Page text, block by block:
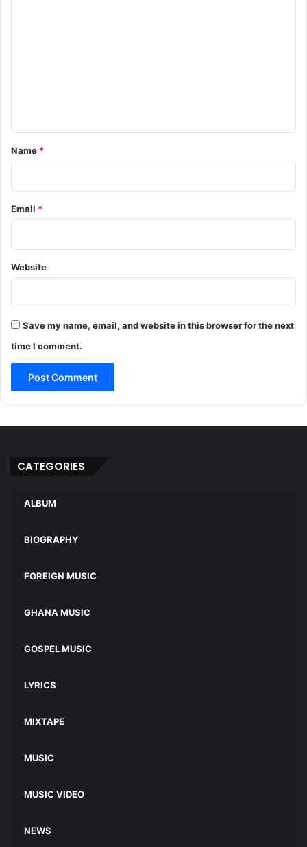
*
Name *
Email *
Website
Save my name, email, and website in this browser for the next
time I comment.
CATEGORIES
ALBUM
BIOGRAPHY
FOREIGN MUSIC
GHANA MUSIC
GOSPEL MUSIC
LYRICS
MIXTAPE
MUSIC
MUSIC VIDEO
NEWS